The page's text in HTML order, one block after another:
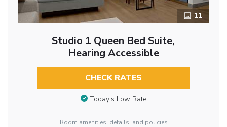
11
Studio 1 Queen Bed Suite,
Hearing Accessible
CHECK RATES
Today’s Low Rate
Room amenities, details, and policies